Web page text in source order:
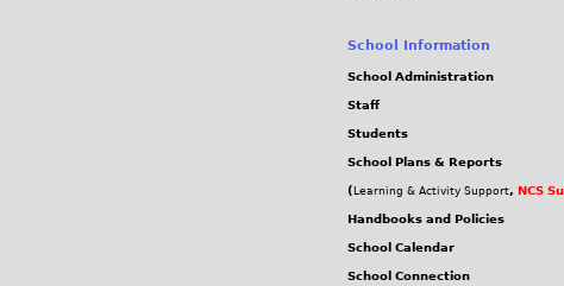
School Information
School Administration
Staff
Students
School Plans & Reports
( Learning & Activity Support, NCS
Handbooks and Policies
School Calendar
School Connection